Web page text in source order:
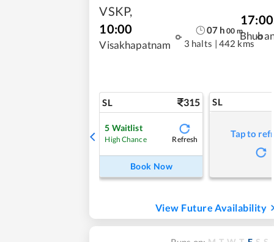
VSKP,
10:00
Visakhapatnam
07 h 00 m
3 halts | 442 kms
17:00
SL 315
5 Waitlist
High Chance Refresh
Book Now
SL
Tap to
View Future Availability